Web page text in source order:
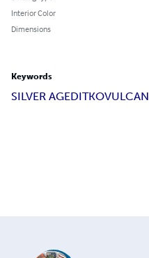
Interior Color
Dimensions
Keywords
SILVER AGEDITKOVULCAN